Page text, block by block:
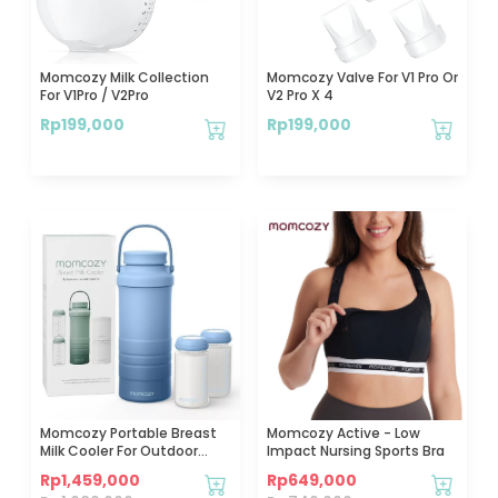
Momcozy Milk Collection
For V1Pro / V2Pro
Rp199,000
Momcozy Valve For V1 Pro Or
V2 Pro X 4
Rp199,000
Momcozy Portable Breast
Milk Cooler For Outdoor
22oz (Blue)
Rp1,459,000
Momcozy Active - Low
Impact Nursing Sports Bra
Rp649,000